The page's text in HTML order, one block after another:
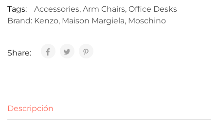
Tags:
Accessories, Arm Chairs, Office Desks
Brand: Kenzo, Maison Margiela, Moschino
Share:
Descripción